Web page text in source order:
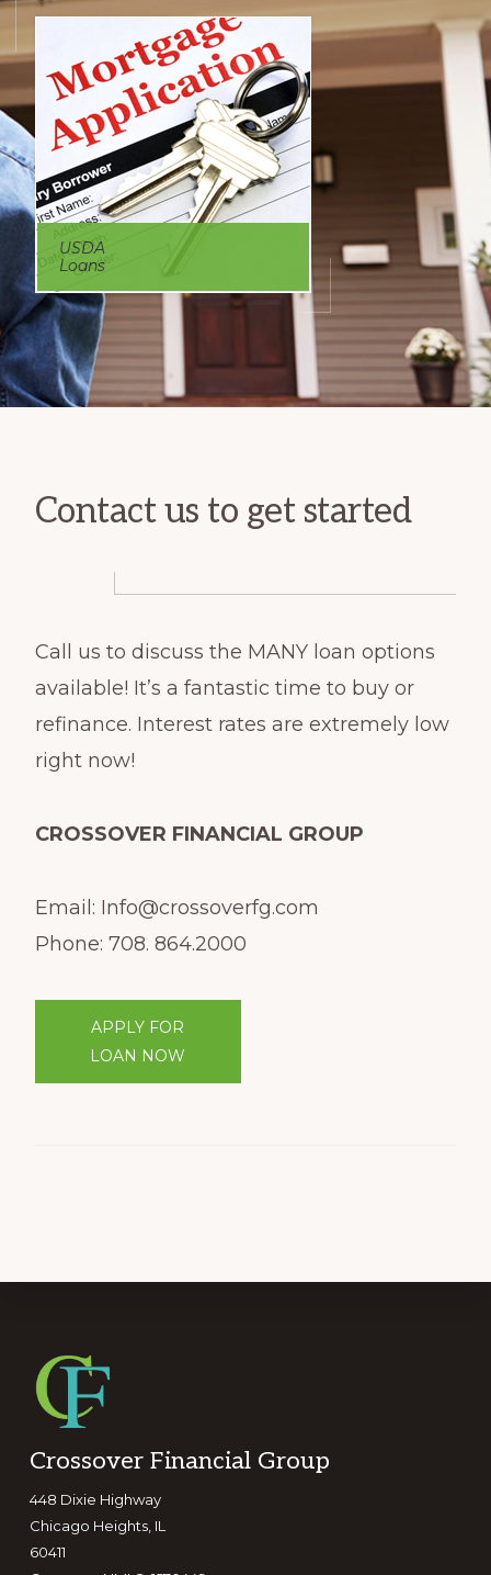
USDA
Loans
Contact us to get started
Call us to discuss the MANY loan options
available! It’s a fantastic time to buy or
refinance. Interest rates are extremely low
right now!
CROSSOVER FINANCIAL GROUP
Email: Info@crossoverfg.com
Phone: 708. 864.2000
APPLY FOR
LOAN NOW
Footer
Crossover Financial Group
448 Dixie Highway
Chicago Heights, IL
60411